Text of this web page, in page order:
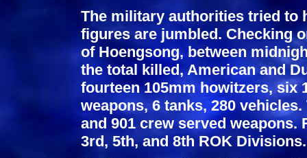
The military authorities tried to
figures are jumbled. Checking
of Hoengsong, between
the total killed, American and
fourteen 105mm howitzers, six
weapons, 6 tanks, 280
and 901 crew served weapons.
3rd, 5th, and 8th ROK Divisions.